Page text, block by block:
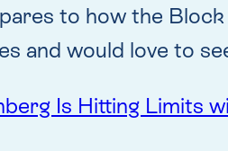
to how the
and would love to
Is Hitting Limits